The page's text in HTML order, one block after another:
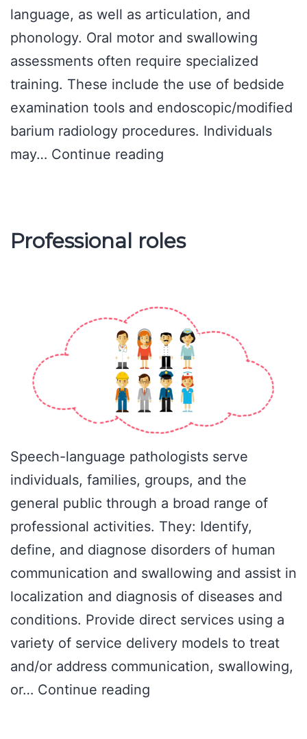
language, as well as articulation, and
phonology. Oral motor and swallowing
assessments often require specialized
training. These include the use of bedside
examination tools and endoscopic/modified
barium radiology procedures. Individuals
may… Continue reading
Professional roles
Speech-language pathologists serve
individuals, families, groups, and the
general public through a broad range of
professional activities. They: Identify,
define, and diagnose disorders of human
communication and swallowing and assist in
localization and diagnosis of diseases and
conditions. Provide direct services using a
variety of service delivery models to treat
and/or address communication, swallowing,
or… Continue reading